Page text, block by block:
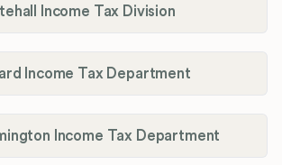
Income Tax Division
Income Tax Department
Income Tax Department